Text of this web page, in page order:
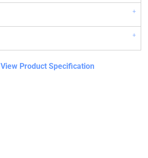
View Product Specification